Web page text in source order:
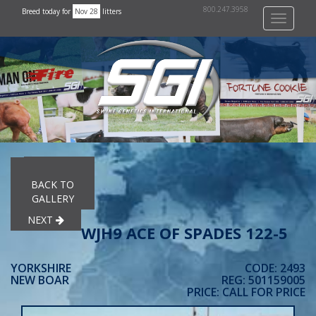
Toggle
Breed today for Nov 28 litters 800.247.3958
BACK TO
GALLERY
NEXT
WJH9 ACE OF SPADES 122-5
YORKSHIRE
NEW BOAR
CODE: 2493
REG: 501159005
PRICE: CALL FOR PRICE